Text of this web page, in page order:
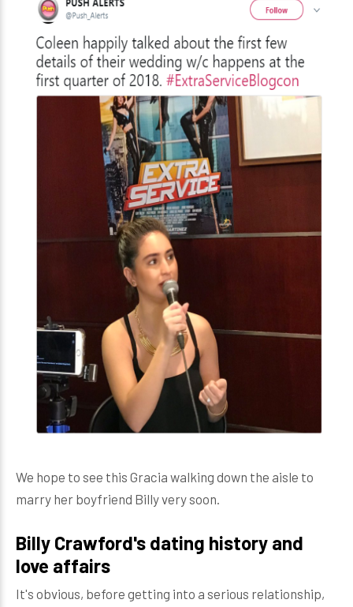
We hope to see this Gracia walking down the aisle to
marry her boyfriend Billy very soon.
Billy Crawford's dating history and
love affairs
It's obvious, before getting into a serious relationship,